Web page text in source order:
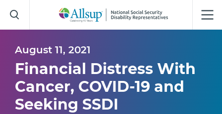
to
Main
August 11, 2021
Financial Distress With
Cancer, COVID-19 and
Seeking SSDI